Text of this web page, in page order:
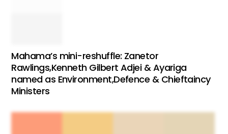
Mahama’s mini-reshuffle: Zanetor
Rawlings,Kenneth Gilbert Adjei & Ayariga
named as Environment,Defence & Chieftaincy
Ministers